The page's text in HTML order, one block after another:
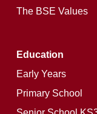
The BSE Values
Education
Early Years
Primary School